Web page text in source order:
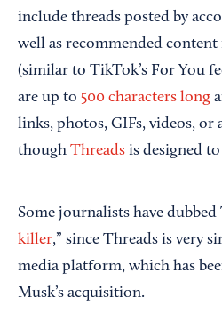
include threads posted by
well as recommended
(similar to TikTok’s For You
are up to 500 characters long
links, photos, GIFs, videos, or
though Threads is designed
Some journalists have dubbed
killer,” since Threads is very
media platform, which has
Musk’s acquisition.